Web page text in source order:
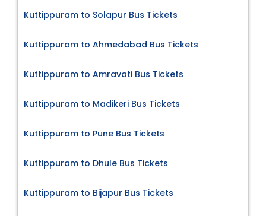
Kuttippuram to Solapur Bus Tickets
Kuttippuram to Ahmedabad Bus Tickets
Kuttippuram to Amravati Bus Tickets
Kuttippuram to Madikeri Bus Tickets
Kuttippuram to Pune Bus Tickets
Kuttippuram to Dhule Bus Tickets
Kuttippuram to Bijapur Bus Tickets